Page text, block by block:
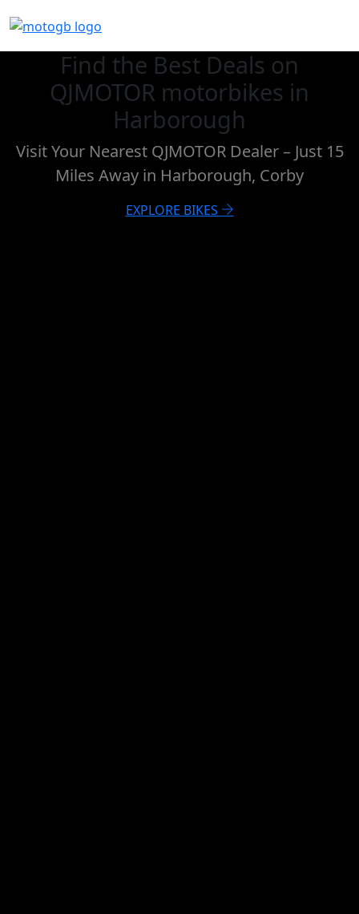
Find the Best Deals on
QJMOTOR motorbikes in
Harborough
Visit Your Nearest QJMOTOR Dealer – Just 15
Miles Away in Harborough, Corby
EXPLORE BIKES